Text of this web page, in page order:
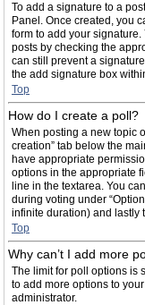
To add a signature to a
Panel. Once created, you
form to add your
posts by checking the
can still prevent a
the add signature box
Top
How do I create a poll?
When posting a new topic
creation” tab below the
have appropriate
options in the appropriate
line in the textarea. You
during voting under
infinite duration) and lastly
Top
Why can’t I add more
The limit for poll options is
to add more options to
administrator.